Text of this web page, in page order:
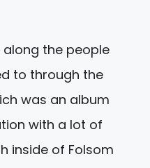
the people
to through the
was an album
with a lot of
inside of Folsom